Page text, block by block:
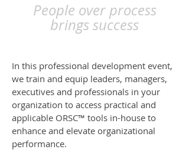
People over process
brings success
In this professional development event,
we train and equip leaders, managers,
executives and professionals in your
organization to access practical and
applicable ORSC™ tools in-house to
enhance and elevate organizational
performance.